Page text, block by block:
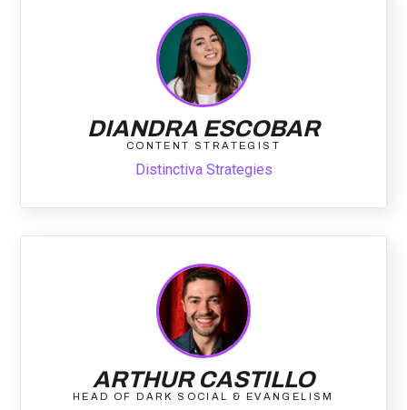
DIANDRA ESCOBAR
CONTENT STRATEGIST
Distinctiva Strategies
ARTHUR CASTILLO
HEAD OF DARK SOCIAL & EVANGELISM